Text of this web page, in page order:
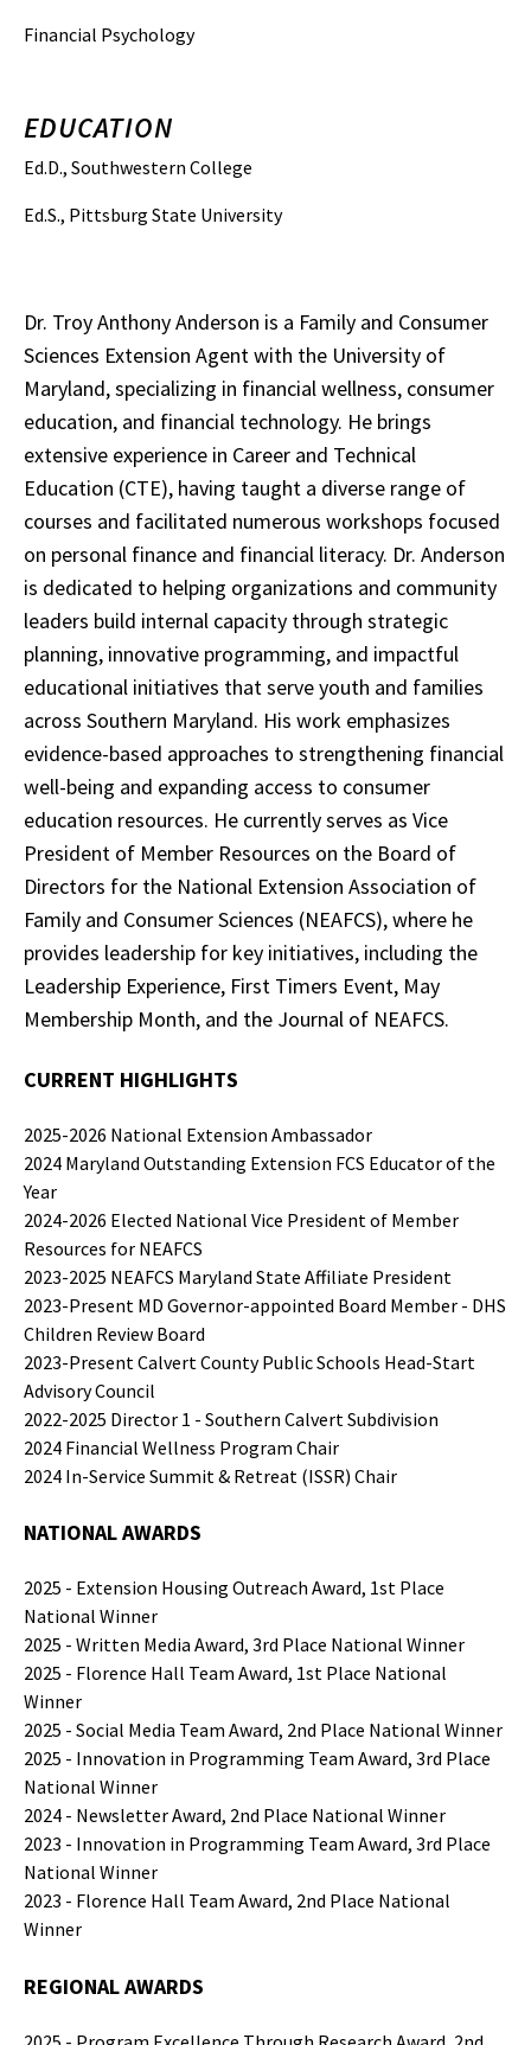
Financial Psychology
EDUCATION
Ed.D., Southwestern College
Ed.S., Pittsburg State University
Dr. Troy Anthony Anderson is a Family and Consumer
Sciences Extension Agent with the University of
Maryland, specializing in financial wellness, consumer
education, and financial technology. He brings
extensive experience in Career and Technical
Education (CTE), having taught a diverse range of
courses and facilitated numerous workshops focused
on personal finance and financial literacy. Dr. Anderson
is dedicated to helping organizations and community
leaders build internal capacity through strategic
planning, innovative programming, and impactful
educational initiatives that serve youth and families
across Southern Maryland. His work emphasizes
evidence-based approaches to strengthening financial
well-being and expanding access to consumer
education resources. He currently serves as Vice
President of Member Resources on the Board of
Directors for the National Extension Association of
Family and Consumer Sciences (NEAFCS), where he
provides leadership for key initiatives, including the
Leadership Experience, First Timers Event, May
Membership Month, and the Journal of NEAFCS.
CURRENT HIGHLIGHTS
2025-2026 National Extension Ambassador
2024 Maryland Outstanding Extension FCS Educator of the
Year
2024-2026 Elected National Vice President of Member
Resources for NEAFCS
2023-2025 NEAFCS Maryland State Affiliate President
2023-Present MD Governor-appointed Board Member - DHS
Children Review Board
2023-Present Calvert County Public Schools Head-Start
Advisory Council
2022-2025 Director 1 - Southern Calvert Subdivision
2024 Financial Wellness Program Chair
2024 In-Service Summit & Retreat (ISSR) Chair
NATIONAL AWARDS
2025 - Extension Housing Outreach Award, 1st Place
National Winner
2025 - Written Media Award, 3rd Place National Winner
2025 - Florence Hall Team Award, 1st Place National
Winner
2025 - Social Media Team Award, 2nd Place National Winner
2025 - Innovation in Programming Team Award, 3rd Place
National Winner
2024 - Newsletter Award, 2nd Place National Winner
2023 - Innovation in Programming Team Award, 3rd Place
National Winner
2023 - Florence Hall Team Award, 2nd Place National
Winner
REGIONAL AWARDS